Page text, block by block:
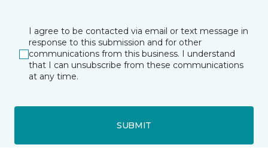
I agree to be contacted via email or text message in
response to this submission and for other
communications from this business. I understand
that I can unsubscribe from these communications
at any time.
SUBMIT